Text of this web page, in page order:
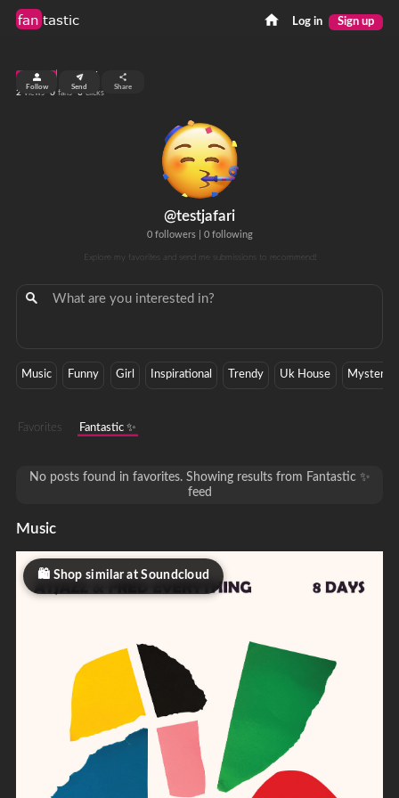
fan tastic Log in Sign up
@testjafari
0 followers| 0 following
Explore my favorites and send me submissions to recommend!
top 99%
2 views 0 fans 0 clicks
Follow Send Share
Music Funny Girl Inspirational Trendy Uk House Mystery
Favorites Fantastic ✨
No posts found in favorites. Showing results from Fantastic ✨
feed
Music
Shop similar at Soundcloud